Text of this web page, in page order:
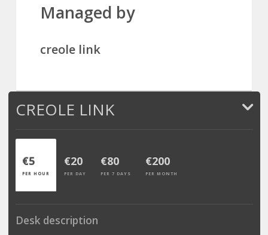
Managed by
creole link
CREOLE LINK
€5
PER HOUR
€20
PER DAY
€80
PER 7 DAYS
€200
PER MONTH
Desk description